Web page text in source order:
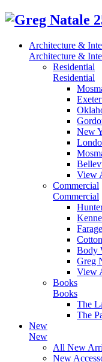
Architecture &
Architecture &
Residential
Residential
New
View
Commercial
Commercial
Body
Greg
View
Books
Books
The
The
New
New
All New
New